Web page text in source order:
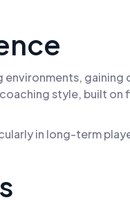
gaining
style, built on
in long-term